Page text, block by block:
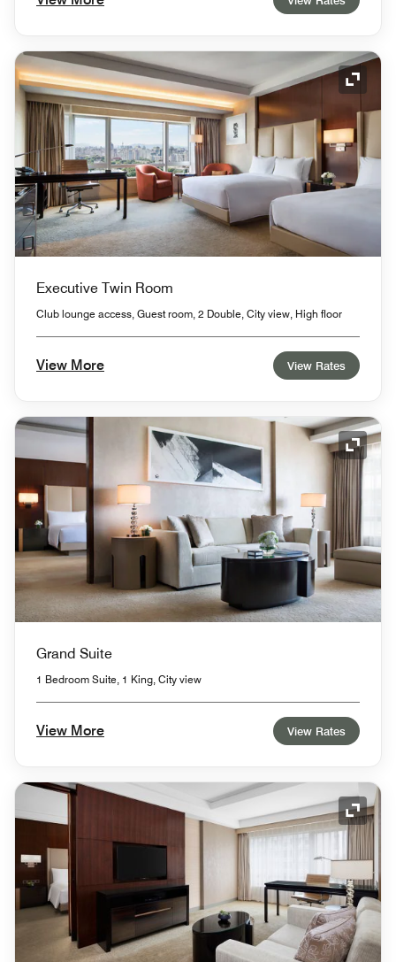
Executive Twin Room
Club lounge access, Guest room, 2 Double, City view, High floor
View More View Rates
Grand Suite
1 Bedroom Suite, 1 King, City view
View More View Rates